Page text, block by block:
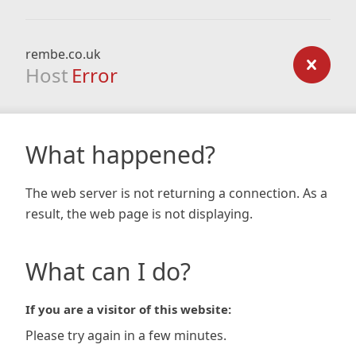
rembe.co.uk
Host Error
What happened?
The web server is not returning a connection. As a
result, the web page is not displaying.
What can I do?
If you are a visitor of this website:
Please try again in a few minutes.